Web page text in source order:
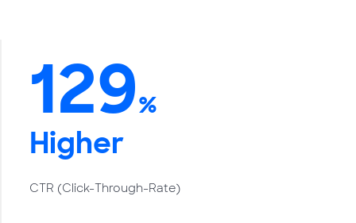
129%
Higher
CTR (Click-Through-Rate)